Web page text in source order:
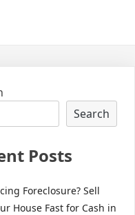
Search
Posts
Foreclosure? Sell
House Fast for Cash in